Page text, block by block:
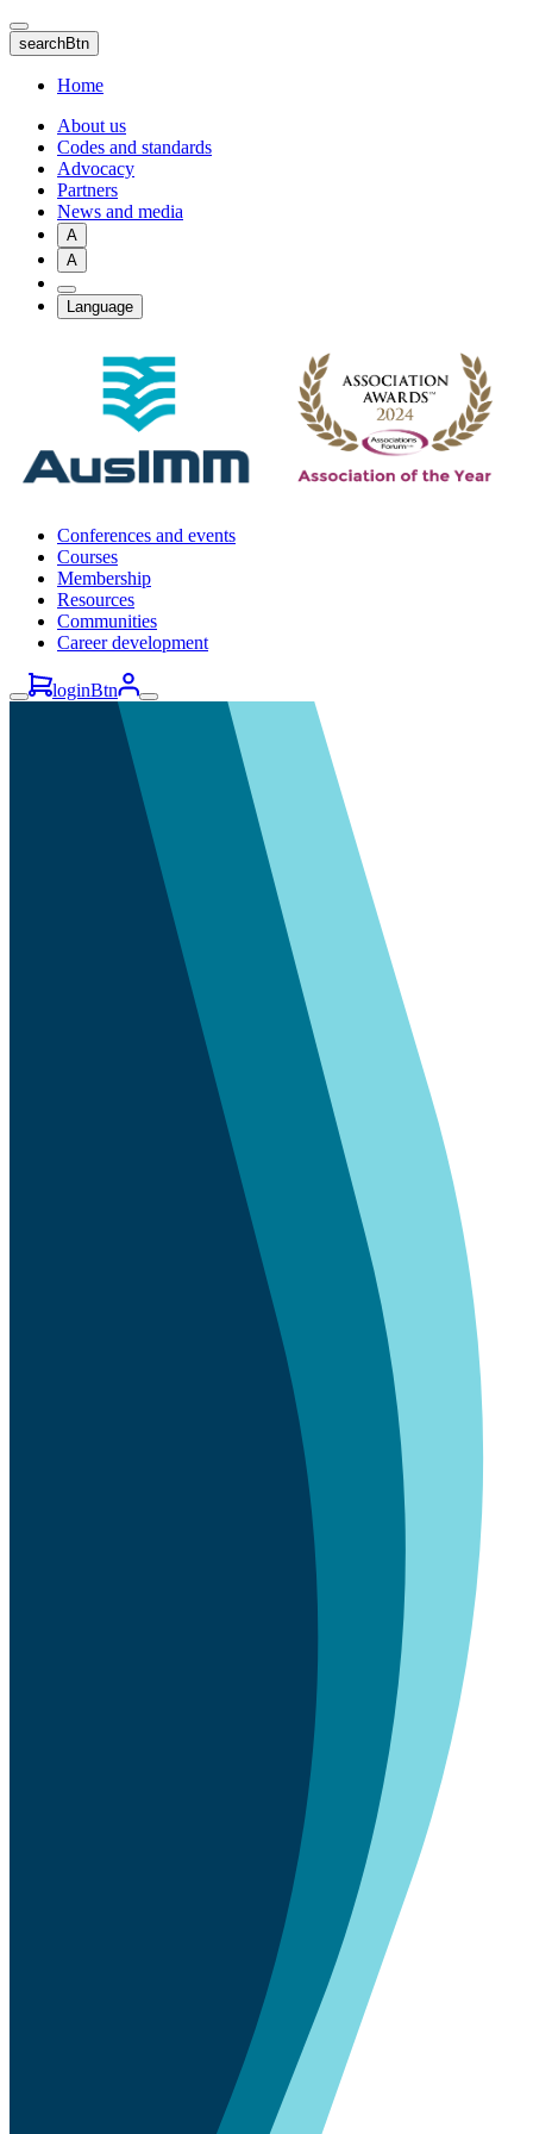
Skip
to
main
content
searchBtn
Home
About us
Codes and standards
Advocacy
Partners
News and media
A
A
Language
Conferences and events
Courses
Membership
Resources
Communities
Career development
loginBtn